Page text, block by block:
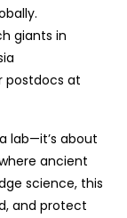
giants in
postdocs at
lab—it’s about
ancient
science, this
and protect